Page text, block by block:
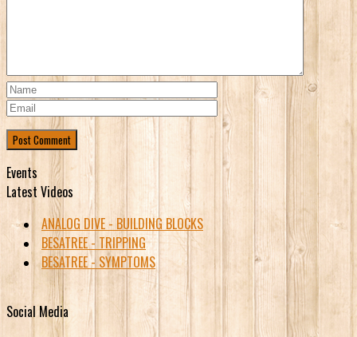
Events
Latest Videos
ANALOG DIVE - BUILDING BLOCKS
BESATREE - TRIPPING
BESATREE - SYMPTOMS
Social Media